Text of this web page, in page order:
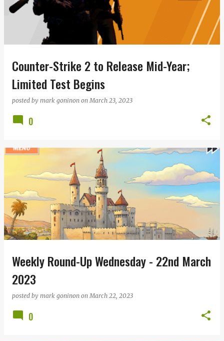
Counter-Strike 2 to Release Mid-Year;
Limited Test Begins
posted by mark goninon onMarch 23, 2023
0
Weekly Round-Up Wednesday - 22nd March
2023
posted by mark goninon onMarch 22, 2023
0